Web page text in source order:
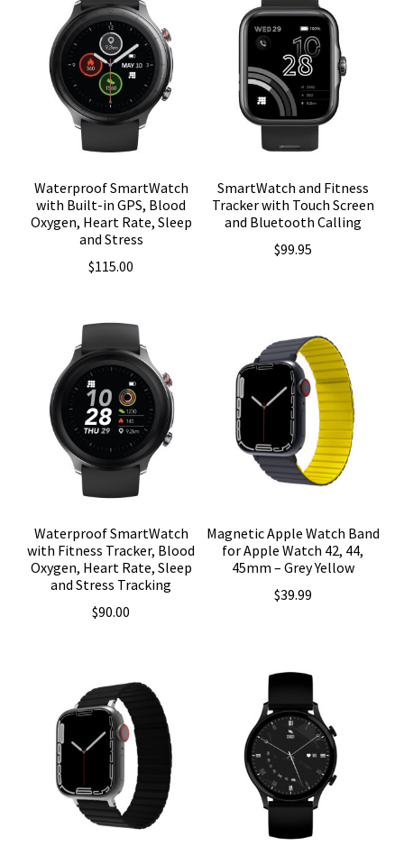
Waterproof SmartWatch
with Built-in GPS, Blood
Oxygen, Heart Rate, Sleep
and Stress
$115.00
SmartWatch and Fitness
Tracker with Touch Screen
and Bluetooth Calling
$99.95
Waterproof SmartWatch
with Fitness Tracker, Blood
Oxygen, Heart Rate, Sleep
and Stress Tracking
$90.00
Magnetic Apple Watch Band
for Apple Watch 42, 44,
45mm – Grey Yellow
$39.99